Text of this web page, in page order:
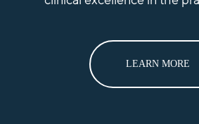
LEARN MORE